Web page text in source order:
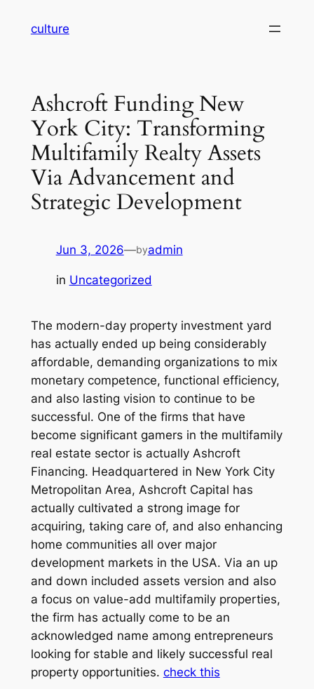
culture
Ashcroft Funding New
York City: Transforming
Multifamily Realty Assets
Via Advancement and
Strategic Development
Jun 3, 2026—byadmin
in Uncategorized
The modern-day property investment yard
has actually ended up being considerably
affordable, demanding organizations to mix
monetary competence, functional efficiency,
and also lasting vision to continue to be
successful. One of the firms that have
become significant gamers in the multifamily
real estate sector is actually Ashcroft
Financing. Headquartered in New York City
Metropolitan Area, Ashcroft Capital has
actually cultivated a strong image for
acquiring, taking care of, and also enhancing
home communities all over major
development markets in the USA. Via an up
and down included assets version and also
a focus on value-add multifamily properties,
the firm has actually come to be an
acknowledged name among entrepreneurs
looking for stable and likely successful real
property opportunities. check this